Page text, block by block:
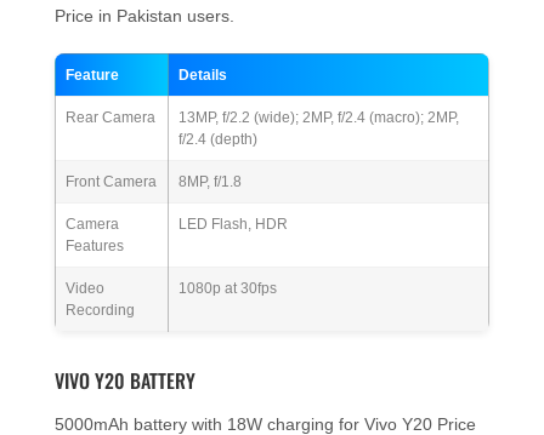
Price in Pakistan users.
Feature Details
Rear Camera
13MP, f/2.2 (wide); 2MP, f/2.4 (macro); 2MP,
f/2.4 (depth)
Front Camera 8MP, f/1.8
Camera
Features
LED Flash, HDR
Video
Recording
1080p at 30fps
VIVO Y20 BATTERY
5000mAh battery with 18W charging for Vivo Y20 Price